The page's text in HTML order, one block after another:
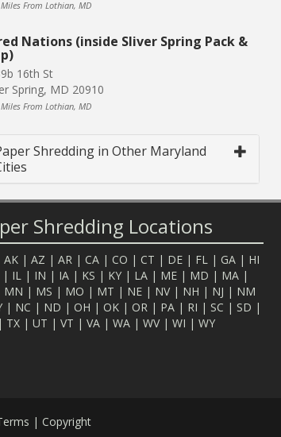
From Lothian, MD
Nations (inside Sliver Spring Pack &
16th St
Spring, MD 20910
From Lothian, MD
Shredding in Other Maryland
Shredding Locations
AK | AZ | AR | CA | CO | CT | DE | FL | GA | HI
| IL | IN | IA | KS | KY | LA | ME | MD | MA |
MN | MS | MO | MT | NE | NV| NH | NJ | NM
| NC | ND | OH | OK | OR | PA | RI | SC | SD |
| TX | UT | VT | VA | WA | WV| WI | WY
| Copyright